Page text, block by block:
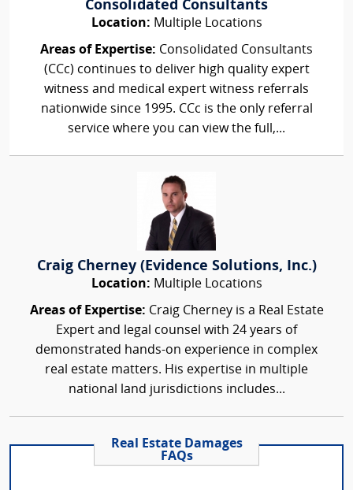
Consolidated Consultants
Location: Multiple Locations
Areas of Expertise: Consolidated Consultants
(CCc) continues to deliver high quality expert
witness and medical expert witness referrals
nationwide since 1995. CCc is the only referral
service where you can view the full,...
Craig Cherney (Evidence Solutions, Inc.)
Location: Multiple Locations
Areas of Expertise: Craig Cherney is a Real Estate
Expert and legal counsel with 24 years of
demonstrated hands-on experience in complex
real estate matters. His expertise in multiple
national land jurisdictions includes...
Real Estate Damages
FAQs